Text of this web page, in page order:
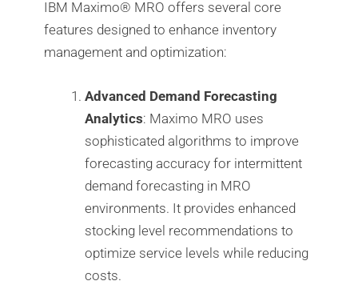
IBM Maximo®️ MRO offers several core
features designed to enhance inventory
management and optimization:
Advanced Demand Forecasting
Analytics: Maximo MRO uses
sophisticated algorithms to improve
forecasting accuracy for intermittent
demand forecasting in MRO
environments. It provides enhanced
stocking level recommendations to
optimize service levels while reducing
costs.